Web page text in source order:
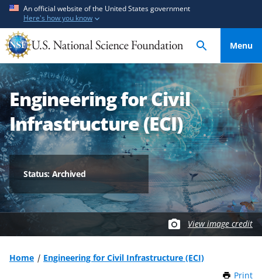
t
o
m
a
i
n
c
o
n
e
t
o
f
e
e
d
b
a
c
k
f
An official website of the United States government
Here's how you know
Menu
Engineering for Civil
Infrastructure (ECI)
Status: Archived
View image credit
Home
Engineering for Civil Infrastructure (ECI)
Print